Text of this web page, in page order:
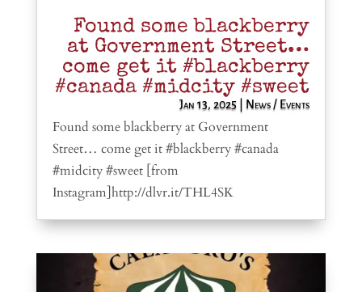
Found some blackberry
at Government Street…
come get it #blackberry
#canada #midcity #sweet
Jan 13, 2025 News / Events
Found some blackberry at Government
Street… come get it #blackberry #canada
#midcity #sweet [from
Instagram]http://dlvr.it/THL4SK